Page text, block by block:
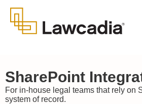
SharePoint
For in-house legal teams that rely on
system of record.